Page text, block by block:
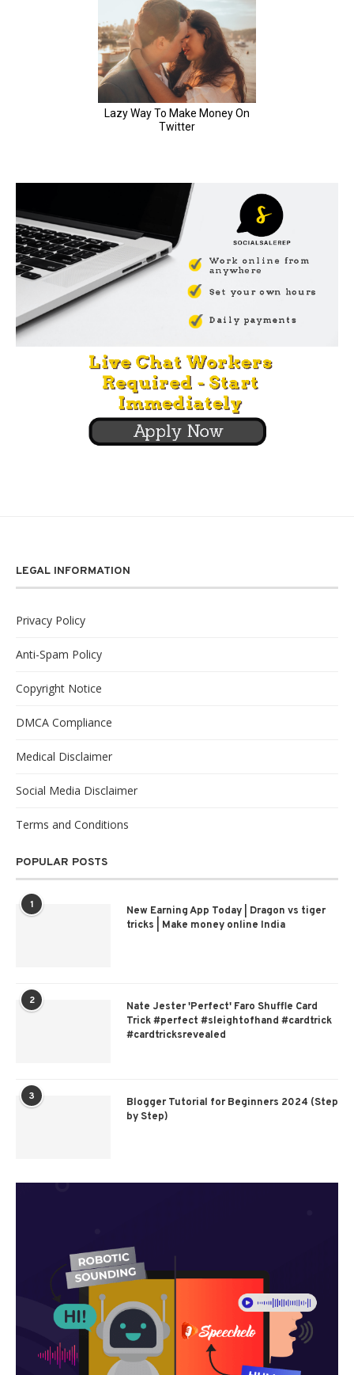
LEGAL INFORMATION
Privacy Policy
Anti-Spam Policy
Copyright Notice
DMCA Compliance
Medical Disclaimer
Social Media Disclaimer
Terms and Conditions
POPULAR POSTS
1
New Earning App Today | Dragon vs tiger
tricks | Make money online India
2
Nate Jester 'Perfect' Faro Shuffle Card
Trick #perfect #sleightofhand #cardtrick
#cardtricksrevealed
3
Blogger Tutorial for Beginners 2024 (Step
by Step)